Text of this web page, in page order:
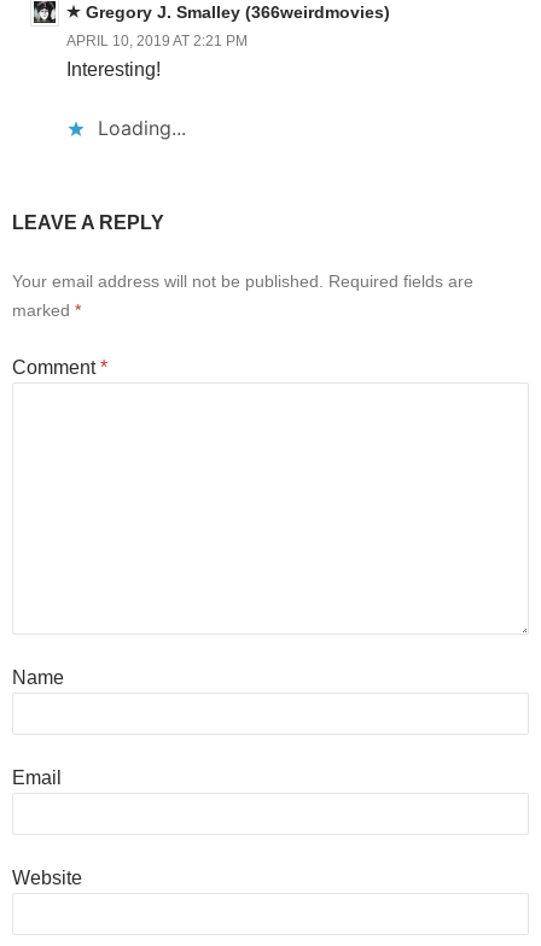
Gregory J. Smalley (366weirdmovies)
APRIL 10, 2019 AT 2:21 PM
Interesting!
Loading...
LEAVE A REPLY
Your email address will not be published.
Required fields are
marked *
Comment*
Name
Email
Website